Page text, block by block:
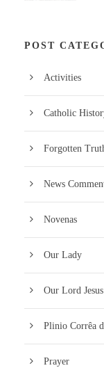
POST
Activities
Catholic
Forgotten
News
Novenas
Our Lady
Our Lord
Plinio Corrêa
Prayer